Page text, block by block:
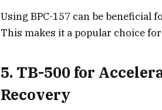
Using BPC-157 can be beneficial
This makes it a popular choice
5. TB-500 for
Recovery